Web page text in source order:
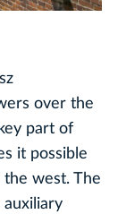
over the
part of
it possible
west. The